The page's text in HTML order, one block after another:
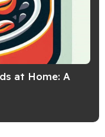
at Home: A